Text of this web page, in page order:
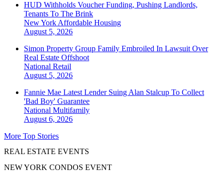
HUD Withholds Voucher Funding, Pushing Landlords,
Tenants To The Brink
New York Affordable Housing
August 5, 2026
Simon Property Group Family Embroiled In Lawsuit Over
Real Estate Offshoot
National Retail
August 5, 2026
Fannie Mae Latest Lender Suing Alan Stalcup To Collect
'Bad Boy' Guarantee
National Multifamily
August 6, 2026
More Top Stories
REAL ESTATE EVENTS
NEW YORK CONDOS EVENT